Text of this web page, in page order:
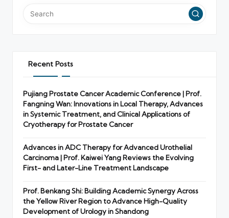
Recent Posts
Pujiang Prostate Cancer Academic Conference | Prof.
Fangning Wan: Innovations in Local Therapy, Advances
in Systemic Treatment, and Clinical Applications of
Cryotherapy for Prostate Cancer
Advances in ADC Therapy for Advanced Urothelial
Carcinoma | Prof. Kaiwei Yang Reviews the Evolving
First- and Later-Line Treatment Landscape
Prof. Benkang Shi: Building Academic Synergy Across
the Yellow River Region to Advance High-Quality
Development of Urology in Shandong